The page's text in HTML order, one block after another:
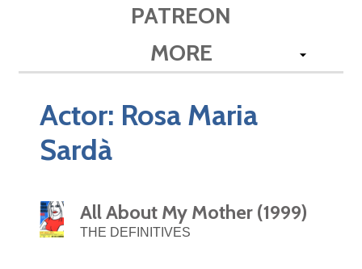
PATREON
MORE
Actor: Rosa Maria
Sardà
All About My Mother (1999)
THE DEFINITIVES